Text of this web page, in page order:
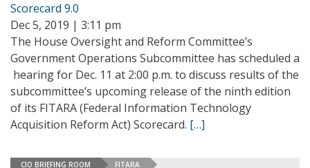
Scorecard 9.0
Dec 5, 2019 | 3:11 pm
The House Oversight and Reform Committee’s
Government Operations Subcommittee has scheduled a
hearing for Dec. 11 at 2:00 p.m. to discuss results of the
subcommittee’s upcoming release of the ninth edition
of its FITARA (Federal Information Technology
Acquisition Reform Act) Scorecard. […]
CIO BRIEFING ROOM FITARA